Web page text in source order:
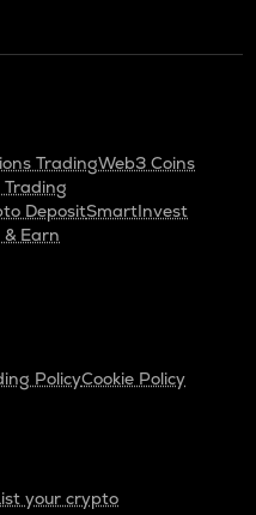
TradingWeb3 Coins
Trading
DepositSmartInvest
Earn
PolicyCookie Policy
your crypto